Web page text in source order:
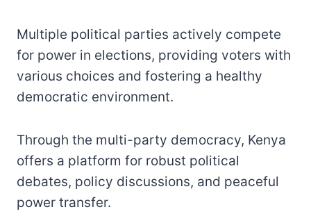
Multiple political parties actively compete
for power in elections, providing voters with
various choices and fostering a healthy
democratic environment.
Through the multi-party democracy, Kenya
offers a platform for robust political
debates, policy discussions, and peaceful
power transfer.